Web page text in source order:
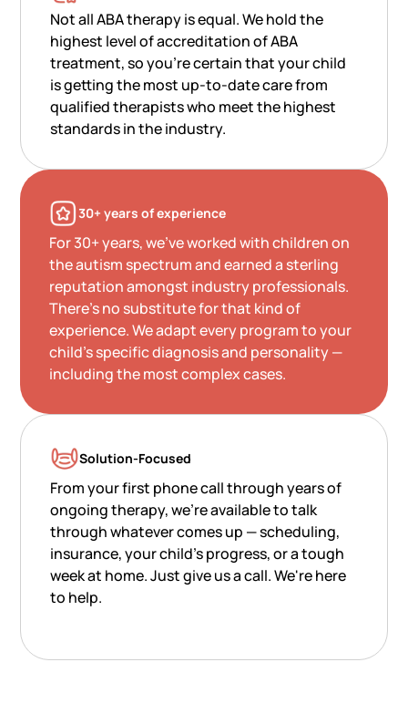
Not all ABA therapy is equal. We hold the
highest level of accreditation of ABA
treatment, so you’re certain that your child
is getting the most up-to-date care from
qualified therapists who meet the highest
standards in the industry.
30+ years of experience
For 30+ years, we've worked with children on
the autism spectrum and earned a sterling
reputation amongst industry professionals.
There's no substitute for that kind of
experience. We adapt every program to your
child's specific diagnosis and personality —
including the most complex cases.
Solution-Focused
From your first phone call through years of
ongoing therapy, we're available to talk
through whatever comes up — scheduling,
insurance, your child's progress, or a tough
week at home. Just give us a call. We're here
to help.